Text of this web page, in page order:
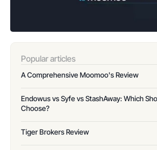
Popular articles
A Comprehensive Moomoo's Review
Endowus vs Syfe vs StashAway: Which
Choose?
Tiger Brokers Review